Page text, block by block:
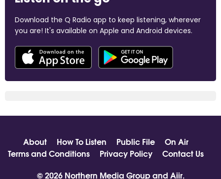
Download the Q Radio app to keep listening, wherever
you are! It's available on Apple and Android devices.
About How To Listen Public File
On Air
Terms and Conditions
Privacy Policy
Contact Us
© 2026 Northern Media Group and Aiir.